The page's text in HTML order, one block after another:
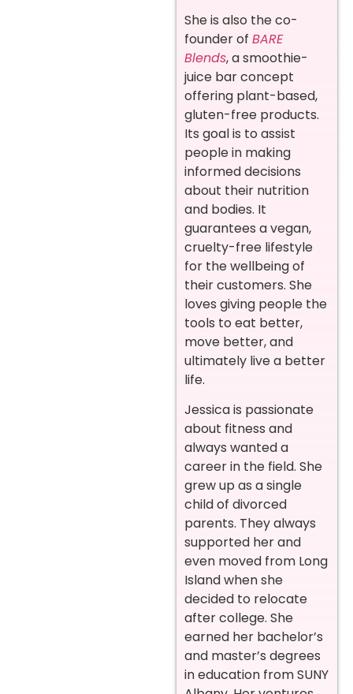
She is also the co-
founder of BARE
Blends, a smoothie-
juice bar concept
offering plant-based,
gluten-free products.
Its goal is to assist
people in making
informed decisions
about their nutrition
and bodies. It
guarantees a vegan,
cruelty-free lifestyle
for the wellbeing of
their customers. She
loves giving people the
tools to eat better,
move better, and
ultimately live a better
life.
Jessica is passionate
about fitness and
always wanted a
career in the field. She
grew up as a single
child of divorced
parents. They always
supported her and
even moved from Long
Island when she
decided to relocate
after college. She
earned her bachelor’s
and master’s degrees
in education from SUNY